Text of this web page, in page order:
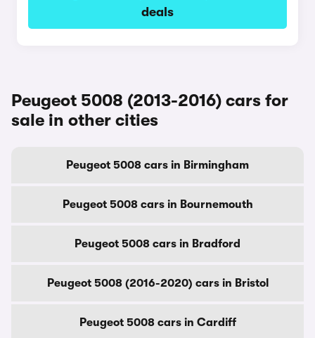
deals
Peugeot 5008 (2013-2016) cars for
sale in other cities
Peugeot 5008 cars in Birmingham
Peugeot 5008 cars in Bournemouth
Peugeot 5008 cars in Bradford
Peugeot 5008 (2016-2020) cars in Bristol
Peugeot 5008 cars in Cardiff